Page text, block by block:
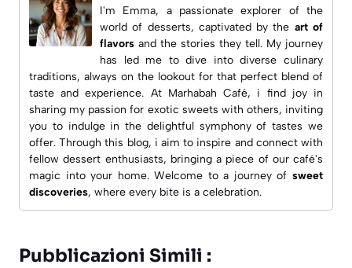
I'm Emma, a passionate explorer of the
world of desserts, captivated by the art of
flavors and the stories they tell. My journey
has led me to dive into diverse culinary
traditions, always on the lookout for that perfect blend of
taste and experience. At Marhabah Café, i find joy in
sharing my passion for exotic sweets with others, inviting
you to indulge in the delightful symphony of tastes we
offer. Through this blog, i aim to inspire and connect with
fellow dessert enthusiasts, bringing a piece of our café's
magic into your home. Welcome to a journey of sweet
discoveries, where every bite is a celebration.
Pubblicazioni Simili :